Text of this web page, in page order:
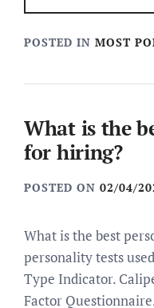
POSTED IN MOST
What is the
for hiring?
POSTED ON 02/04/
What is the best
personality tests
Type Indicator.
Factor